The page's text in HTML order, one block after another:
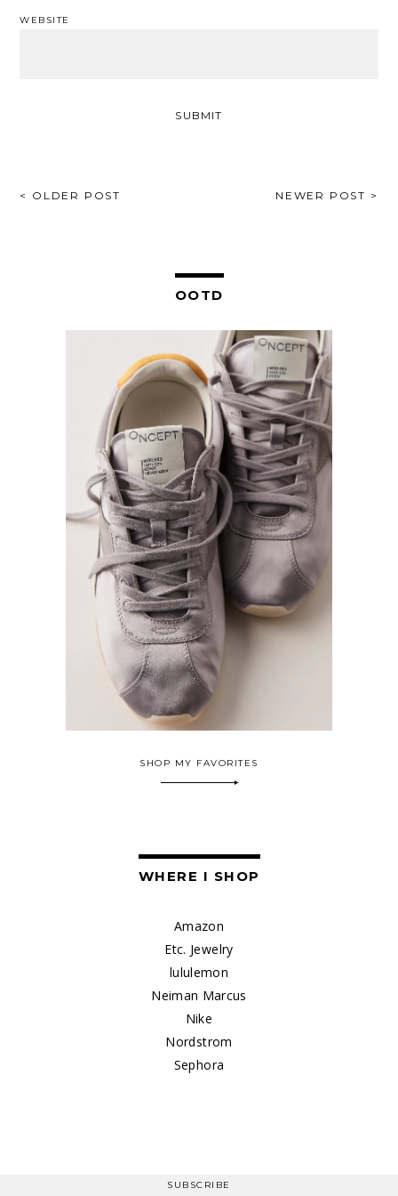
WEBSITE
POST
< OLDER POST NEWER POST >
OOTD
SHOP MY FAVORITES
WHERE I SHOP
Amazon
Etc. Jewelry
lululemon
Neiman Marcus
Nike
Nordstrom
Sephora
SUBSCRIBE